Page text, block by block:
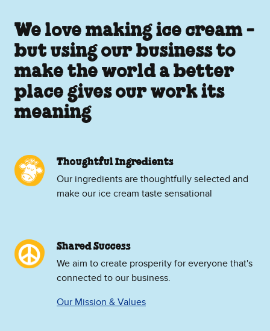
We love making ice cream -
but using our business to
make the world a better
place gives our work its
meaning
Thoughtful Ingredients
Our ingredients are thoughtfully selected and
make our ice cream taste sensational
Shared Success
We aim to create prosperity for everyone that's
connected to our business.
Our Mission & Values